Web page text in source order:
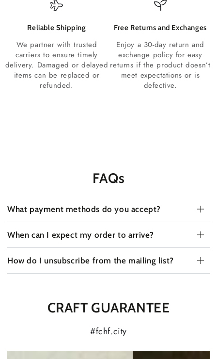
Reliable Shipping
We partner with trusted
carriers to ensure timely
delivery. Damaged or delayed
items can be replaced or
refunded.
Free Returns and Exchanges
Enjoy a 30-day return and
exchange policy for easy
returns if the product doesn’t
meet expectations or is
defective.
FAQs
What payment methods do you accept?
When can I expect my order to arrive?
How do I unsubscribe from the mailing list?
CRAFT GUARANTEE
#fchf.city